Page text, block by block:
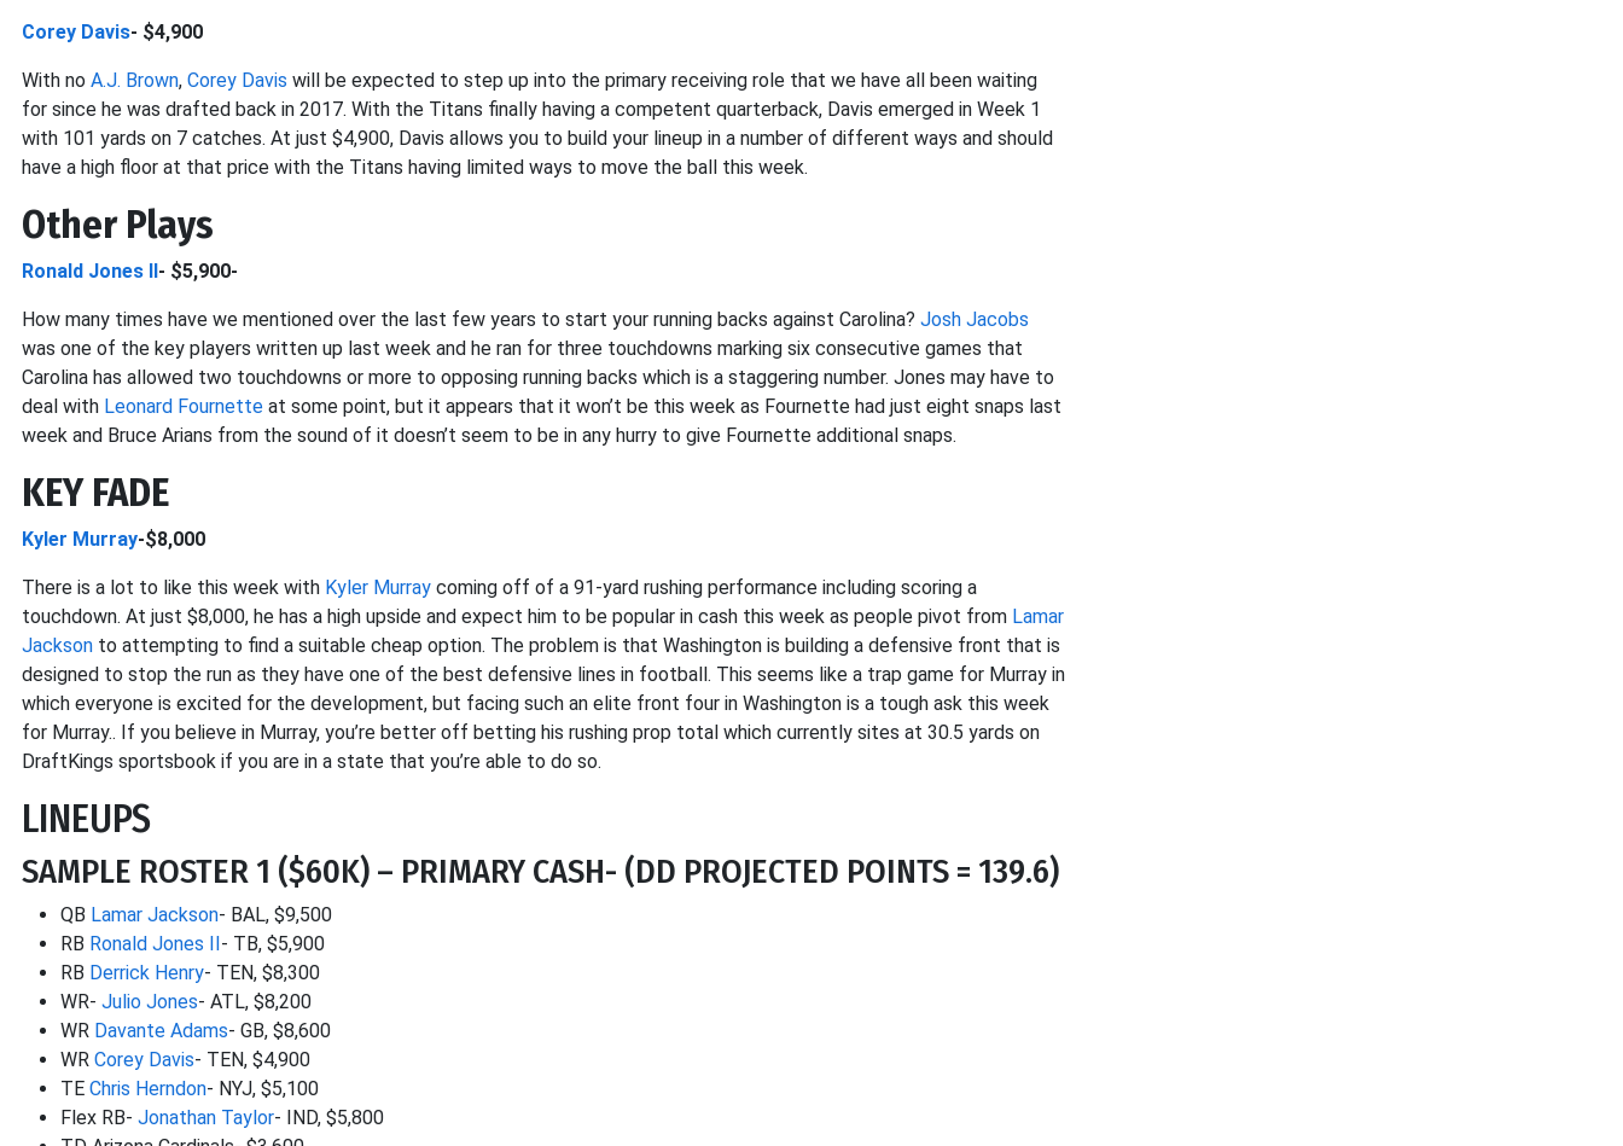
Corey Davis- $4,900
With no A.J. Brown, Corey Davis will be expected to step up into the primary receiving role that we have all been waiting
for since he was drafted back in 2017. With the Titans finally having a competent quarterback, Davis emerged in Week 1
with 101 yards on 7 catches. At just $4,900, Davis allows you to build your lineup in a number of different ways and should
have a high floor at that price with the Titans having limited ways to move the ball this week.
Other Plays
Ronald Jones II- $5,900-
How many times have we mentioned over the last few years to start your running backs against Carolina? Josh Jacobs
was one of the key players written up last week and he ran for three touchdowns marking six consecutive games that
Carolina has allowed two touchdowns or more to opposing running backs which is a staggering number. Jones may have to
deal with Leonard Fournette at some point, but it appears that it won’t be this week as Fournette had just eight snaps last
week and Bruce Arians from the sound of it doesn’t seem to be in any hurry to give Fournette additional snaps.
KEY FADE
Kyler Murray-$8,000
There is a lot to like this week with Kyler Murray coming off of a 91-yard rushing performance including scoring a
touchdown. At just $8,000, he has a high upside and expect him to be popular in cash this week as people pivot from Lamar
Jackson to attempting to find a suitable cheap option. The problem is that Washington is building a defensive front that is
designed to stop the run as they have one of the best defensive lines in football. This seems like a trap game for Murray in
which everyone is excited for the development, but facing such an elite front four in Washington is a tough ask this week
for Murray.. If you believe in Murray, you’re better off betting his rushing prop total which currently sites at 30.5 yards on
DraftKings sportsbook if you are in a state that you’re able to do so.
LINEUPS
SAMPLE ROSTER 1 ($60K) – PRIMARY CASH- (DD PROJECTED POINTS = 139.6)
QB Lamar Jackson- BAL, $9,500
RB Ronald Jones II- TB, $5,900
RB Derrick Henry- TEN, $8,300
WR- Julio Jones- ATL, $8,200
WR Davante Adams- GB, $8,600
WR Corey Davis- TEN, $4,900
TE Chris Herndon- NYJ, $5,100
Flex RB- Jonathan Taylor- IND, $5,800